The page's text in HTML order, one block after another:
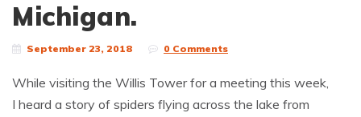
Michigan.
September 23, 2018 0 Comments
While visiting the Willis Tower for a meeting this week,
I heard a story of spiders flying across the lake from